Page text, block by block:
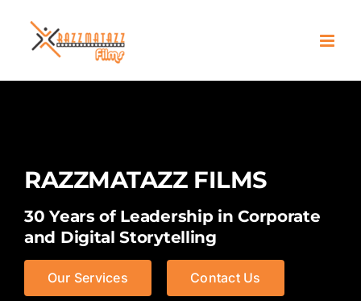
content
RAZZMATAZZ FILMS
30 Years of Leadership in Corporate
and Digital Storytelling
Our Services Contact Us